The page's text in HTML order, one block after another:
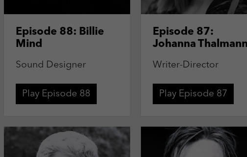
Episode 88: Billie
Mind
Sound Designer
Play Episode 88
Episode 87:
Johanna
Writer-Director
Play Episode 87